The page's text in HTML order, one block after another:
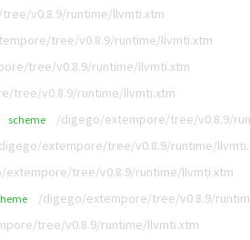
v0.8.9/runtime/llvmti.xtm
tree/v0.8.9/runtime/llvmti.xtm
tree/v0.8.9/runtime/llvmti.xtm
tree/v0.8.9/runtime/llvmti.xtm
scheme /digego/extempore/tree/v0.8.9/
extempore/tree/v0.8.9/runtime/
extempore/tree/v0.8.9/runtime/llvmti.xtm
/digego/extempore/tree/v0.8.9/
tree/v0.8.9/runtime/llvmti.xtm